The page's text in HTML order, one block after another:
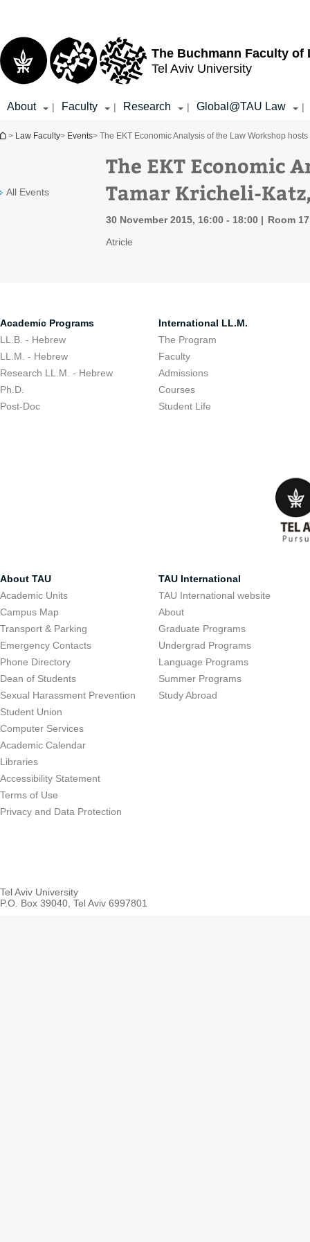
The Buchmann Faculty of
Tel Aviv University
About | Faculty | Research | Global@TAU Law |
You are here
> Law Faculty> Events> The EKT Economic Analysis of the Law Workshop
All Events
The EKT Economic
Tamar Kricheli-
30 November 2015, 16:00 - 18:00
Room
Atricle
Academic Programs
LL.B. - Hebrew
LL.M. - Hebrew
Research LL.M. - Hebrew
Ph.D.
Post-Doc
International LL.M.
The Program
Faculty
Admissions
Courses
Student Life
About TAU
Academic Units
Campus Map
Transport & Parking
Emergency Contacts
Phone Directory
Dean of Students
Sexual Harassment Prevention
Student Union
Computer Services
Academic Calendar
Libraries
Accessibility Statement
Terms of Use
Privacy and Data Protection
TAU International
TAU International website
About
Graduate Programs
Undergrad Programs
Language Programs
Summer Programs
Study Abroad
Tel Aviv University
P.O. Box 39040, Tel Aviv 6997801